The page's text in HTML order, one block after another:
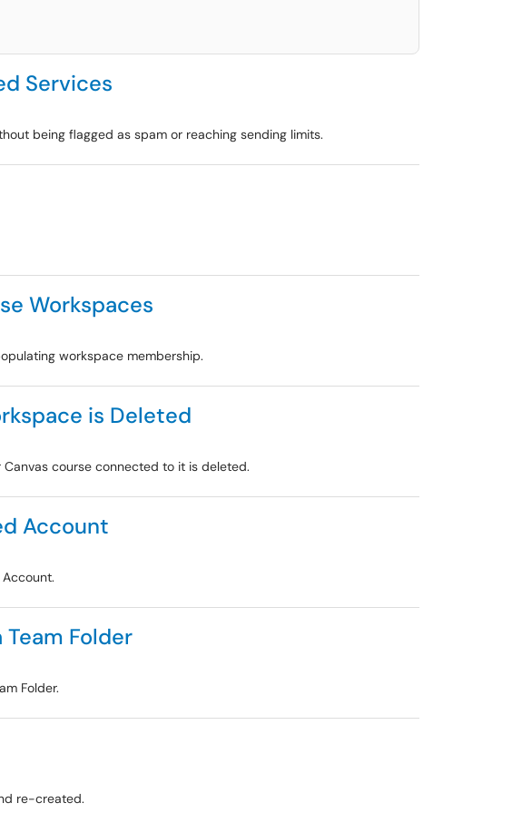
Services
being flagged as spam or reaching sending limits.
Workspaces
workspace membership.
is Deleted
course connected to it is deleted.
Account
Folder
Folder.
re-created.